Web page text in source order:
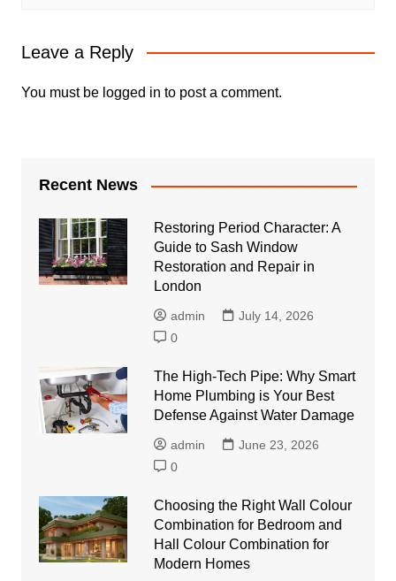
Leave a Reply
You must be logged in to post a comment.
Recent News
Restoring Period Character: A
Guide to Sash Window
Restoration and Repair in
London
admin
July 14, 2026
0
The High-Tech Pipe: Why Smart
Home Plumbing is Your Best
Defense Against Water Damage
admin
June 23, 2026
0
Choosing the Right Wall Colour
Combination for Bedroom and
Hall Colour Combination for
Modern Homes